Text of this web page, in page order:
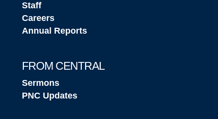
Staff
Careers
Annual Reports
FROM CENTRAL
Sermons
PNC Updates